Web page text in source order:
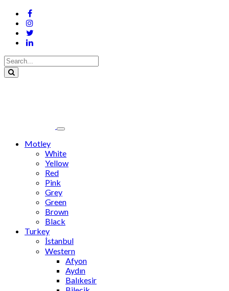
Motley
White
Yellow
Red
Pink
Grey
Green
Brown
Black
Turkey
İstanbul
Western
Afyon
Aydın
Balıkesir